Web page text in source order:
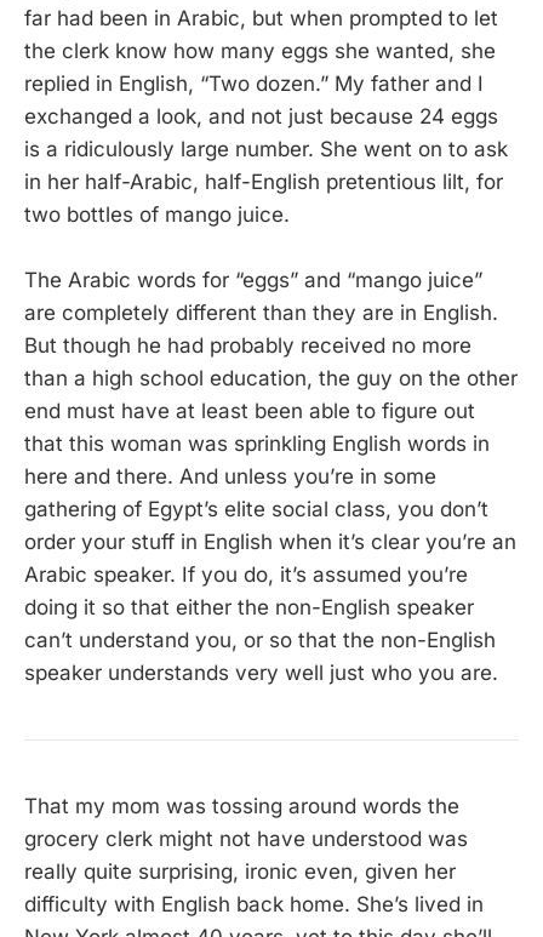
far had been in Arabic, but when prompted to let
the clerk know how many eggs she wanted, she
replied in English, “Two dozen.” My father and I
exchanged a look, and not just because 24 eggs
is a ridiculously large number. She went on to ask
in her half-Arabic, half-English pretentious lilt, for
two bottles of mango juice.
The Arabic words for “eggs” and “mango juice”
are completely different than they are in English.
But though he had probably received no more
than a high school education, the guy on the other
end must have at least been able to figure out
that this woman was sprinkling English words in
here and there. And unless you’re in some
gathering of Egypt’s elite social class, you don’t
order your stuff in English when it’s clear you’re an
Arabic speaker. If you do, it’s assumed you’re
doing it so that either the non-English speaker
can’t understand you, or so that the non-English
speaker understands very well just who you are.
That my mom was tossing around words the
grocery clerk might not have understood was
really quite surprising, ironic even, given her
difficulty with English back home. She’s lived in